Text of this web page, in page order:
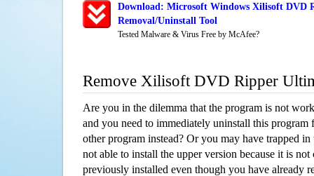
Download: Microsoft Windows Xilisoft DVD
Removal/Uninstall Tool
Tested Malware & Virus Free by McAfee?
Remove Xilisoft DVD Ripper
Are you in the dilemma that the program is not
and you need to immediately uninstall this program
other program instead? Or you may have trapped
not able to install the upper version because it is
previously installed even though you have already